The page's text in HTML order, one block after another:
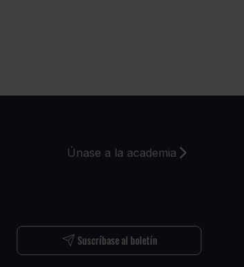
Únase a la academia
Suscríbase al boletín